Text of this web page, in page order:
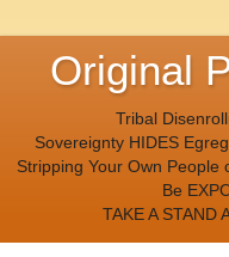
Original
Tribal
Sovereignty HIDES
Stripping Your Own
Be
TAKE A STAND